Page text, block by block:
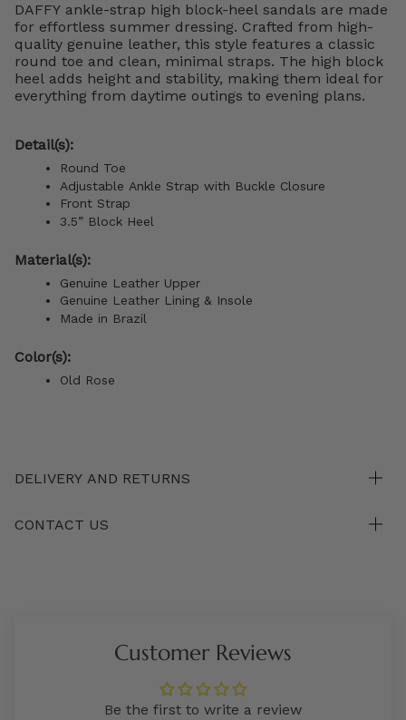
DAFFY ankle-strap high block-heel sandals are made
for effortless summer dressing. Crafted from high-
quality genuine leather, this style features a classic
round toe and clean, minimal straps. The high block
heel adds height and stability, making them ideal for
everything from daytime outings to evening plans.
Detail(s):
Round Toe
Adjustable Ankle Strap with Buckle Closure
Front Strap
3.5” Block Heel
Material(s):
Genuine Leather Upper
Genuine Leather Lining & Insole
Made in Brazil
Color(s):
Old Rose
DELIVERY AND RETURNS
CONTACT US
Customer Reviews
Be the first to write a review